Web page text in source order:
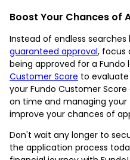
Boost Your Chances of
Instead of endless searches
guaranteed approval, focus
being approved for a Fundo
Customer Score to evaluate
your Fundo Customer
on time and managing
improve your chances of
Don't wait any longer to
the application process